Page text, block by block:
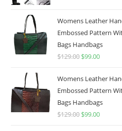
Womens Leather
Embossed Pattern
Bags Handbags
$129.00 $99.00
Womens Leather
Embossed Pattern
Bags Handbags
$129.00 $99.00